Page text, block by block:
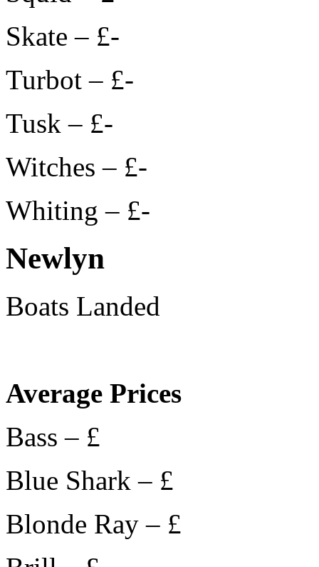
Skate – £-
Turbot – £-
Tusk – £-
Witches – £-
Whiting – £-
Newlyn
Boats Landed
Average Prices
Bass – £
Blue Shark – £
Blonde Ray – £